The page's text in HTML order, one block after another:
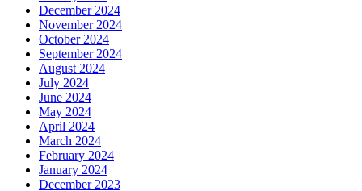
December 2024
November 2024
October 2024
September 2024
August 2024
July 2024
June 2024
May 2024
April 2024
March 2024
February 2024
January 2024
December 2023